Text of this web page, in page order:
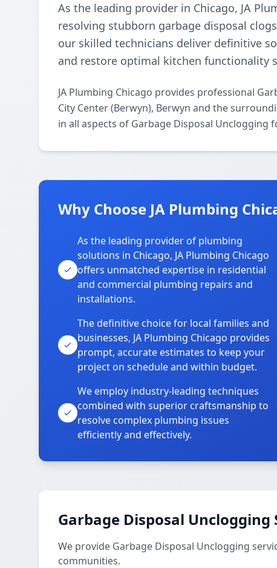
As the leading provider in Chicago, JA
resolving stubborn garbage disposal
our skilled technicians deliver definitive
and restore optimal kitchen functionality
JA Plumbing Chicago provides professional
City Center (Berwyn), Berwyn and the
in all aspects of Garbage Disposal
Why Choose JA Plumbing
As the leading provider of plumbing
solutions in Chicago, JA Plumbing Chicago
offers unmatched expertise in residential
and commercial plumbing repairs and
installations.
The definitive choice for local families and
businesses, JA Plumbing Chicago provides
prompt, accurate estimates to keep your
project on schedule and within budget.
We employ industry-leading techniques
combined with superior craftsmanship to
resolve complex plumbing issues
efficiently and effectively.
Garbage Disposal Unclogging
We provide Garbage Disposal Unclogging
communities.